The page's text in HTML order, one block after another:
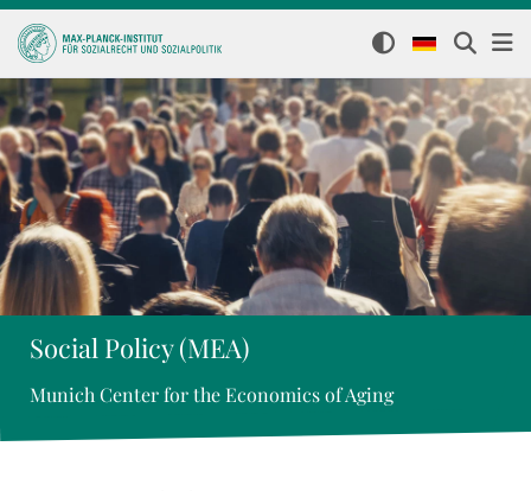
Social Policy (MEA)
Munich Center for the Economics of Aging